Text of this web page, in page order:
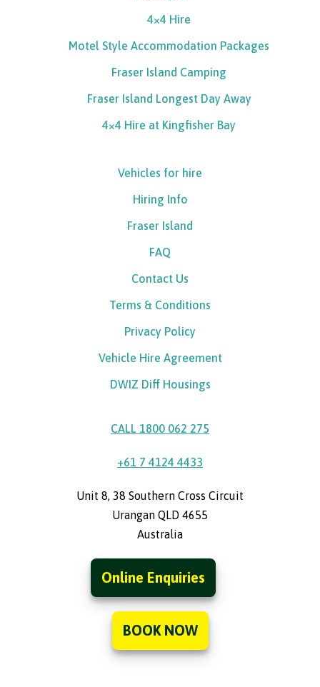
4×4 Hire
Motel Style Accommodation Packages
Fraser Island Camping
Fraser Island Longest Day Away
4×4 Hire at Kingfisher Bay
Vehicles for hire
Hiring Info
Fraser Island
FAQ
Contact Us
Terms & Conditions
Privacy Policy
Vehicle Hire Agreement
DWIZ Diff Housings
CALL 1800 062 275
+61 7 4124 4433
Unit 8, 38 Southern Cross Circuit
Urangan QLD 4655
Australia
Online Enquiries
BOOK NOW